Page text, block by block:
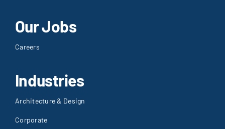
Our Jobs
Careers
Industries
Architecture & Design
Corporate